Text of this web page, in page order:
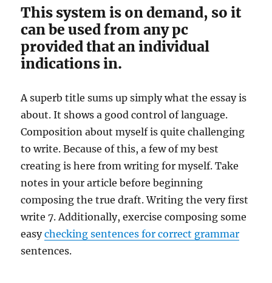
This system is on demand, so it
can be used from any pc
provided that an individual
indications in.
A superb title sums up simply what the essay is
about. It shows a good control of language.
Composition about myself is quite challenging
to write. Because of this, a few of my best
creating is here from writing for myself. Take
notes in your article before beginning
composing the true draft. Writing the very first
write 7. Additionally, exercise composing some
easychecking sentences for correct grammar
sentences.